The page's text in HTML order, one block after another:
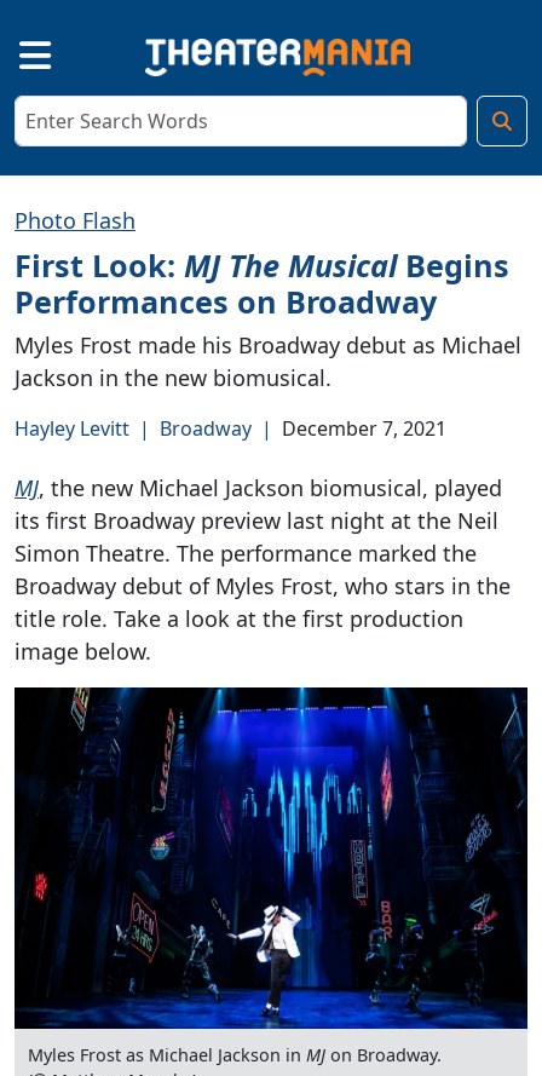
Photo Flash
First Look: MJ The MusicalBegins
Performances on Broadway
Myles Frost made his Broadway debut as Michael
Jackson in the new biomusical.
Hayley Levitt | Broadway | December 7, 2021
MJ, the new Michael Jackson biomusical, played
its first Broadway preview last night at the Neil
Simon Theatre. The performance marked the
Broadway debut of Myles Frost, who stars in the
title role. Take a look at the first production
image below.
Myles Frost as Michael Jackson inMJ on Broadway.